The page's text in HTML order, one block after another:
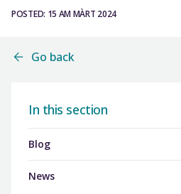
POSTED: 15 AM MÀRT 2024
Go back
In this section
Blog
News